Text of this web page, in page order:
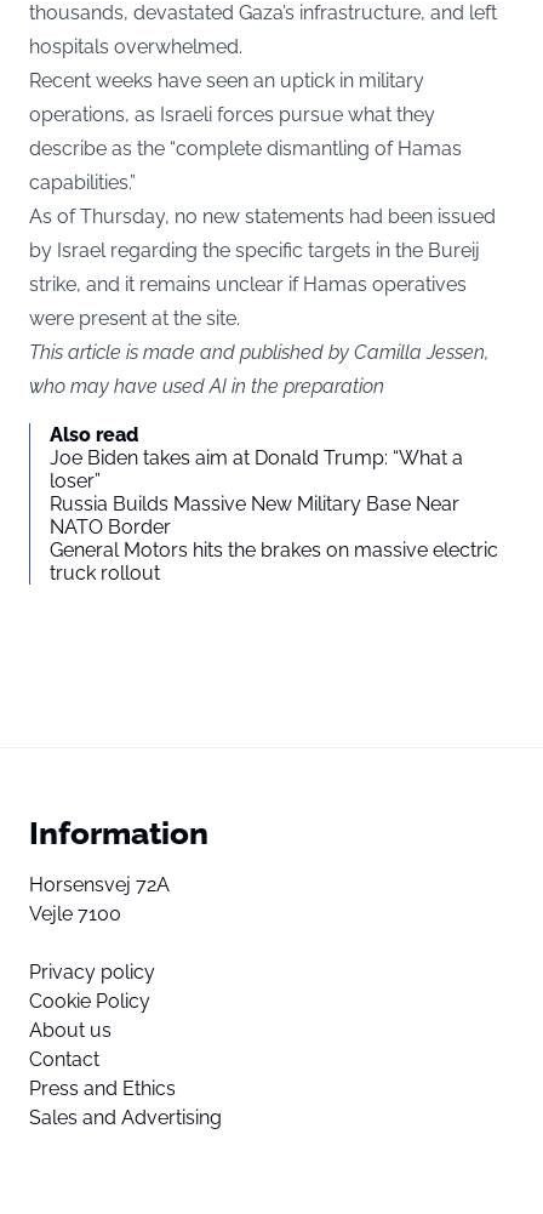
thousands, devastated Gaza’s infrastructure, and left
hospitals overwhelmed.
Recent weeks have seen an uptick in military
operations, as Israeli forces pursue what they
describe as the “complete dismantling of Hamas
capabilities.”
As of Thursday, no new statements had been issued
by Israel regarding the specific targets in the Bureij
strike, and it remains unclear if Hamas operatives
were present at the site.
This article is made and published by Camilla Jessen,
who may have used AI in the preparation
Also read
Joe Biden takes aim at Donald Trump: “What a
loser”
Russia Builds Massive New Military Base Near
NATO Border
General Motors hits the brakes on massive electric
truck rollout
Information
Horsensvej 72A
Vejle 7100
Privacy policy
Cookie Policy
About us
Contact
Press and Ethics
Sales and Advertising